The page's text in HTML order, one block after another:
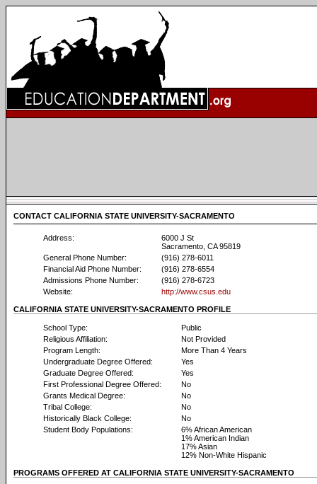
CONTACT CALIFORNIA STATE UNIVERSITY-SACRAMENTO
Address:
6000 J St
Sacramento, CA 95819
General Phone Number:
(916) 278-6011
Financial Aid Phone Number:
(916) 278-6554
Admissions Phone Number:
(916) 278-6723
Website:
http://www.csus.edu
CALIFORNIA STATE UNIVERSITY-SACRAMENTO PROFILE
School Type:
Public
Religious Affiliation:
Not Provided
Program Length:
More Than 4 Years
Undergraduate Degree Offered:
Yes
Graduate Degree Offered:
Yes
First Professional Degree Offered:
No
Grants Medical Degree:
No
Tribal College:
No
Historically Black College:
No
Student Body Populations:
6% African American
1% American Indian
17% Asian
12% Non-White Hispanic
PROGRAMS OFFERED AT CALIFORNIA STATE UNIVERSITY-SACRAMENTO